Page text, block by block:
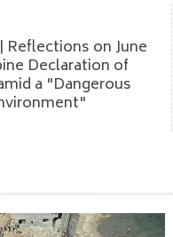
on June
Declaration of
a "Dangerous